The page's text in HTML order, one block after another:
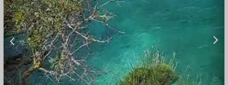
TALK TO US
CAREERS